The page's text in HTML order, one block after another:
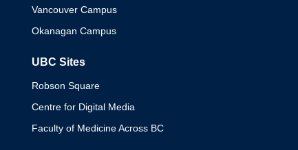
Vancouver Campus
Okanagan Campus
UBC Sites
Robson Square
Centre for Digital Media
Faculty of Medicine Across BC